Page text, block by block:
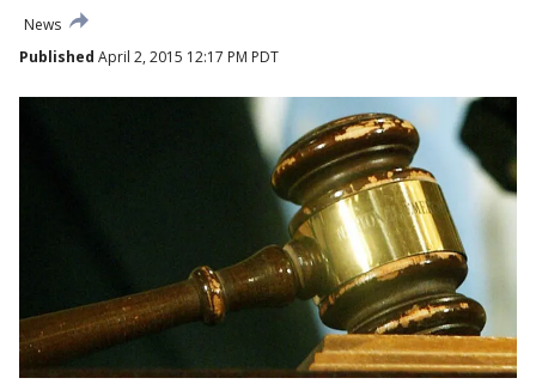
News
Published April 2, 2015 12:17 PM PDT